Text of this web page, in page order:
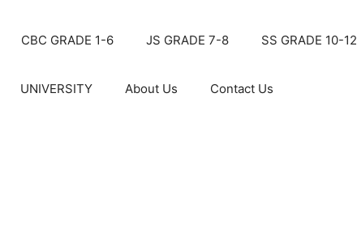
CBC GRADE 1-6 JS GRADE 7-8 SS GRADE 10-12
UNIVERSITY About Us Contact Us